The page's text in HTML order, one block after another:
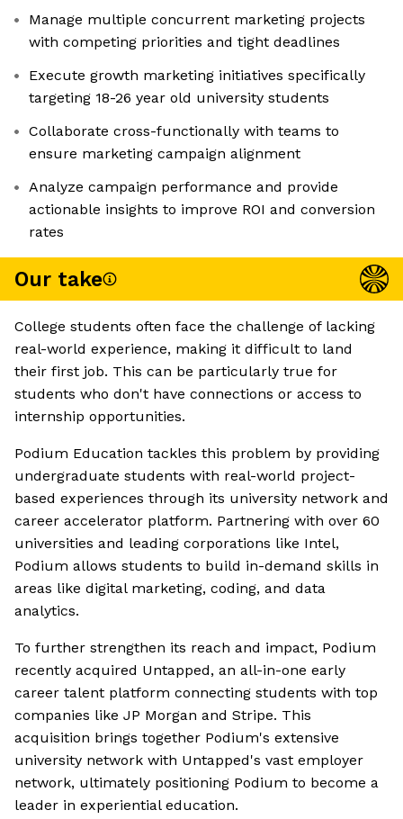
Manage multiple concurrent marketing projects
with competing priorities and tight deadlines
Execute growth marketing initiatives specifically
targeting 18-26 year old university students
Collaborate cross-functionally with teams to
ensure marketing campaign alignment
Analyze campaign performance and provide
actionable insights to improve ROI and conversion
rates
Our take
College students often face the challenge of lacking
real-world experience, making it difficult to land
their first job. This can be particularly true for
students who don't have connections or access to
internship opportunities.
Podium Education tackles this problem by providing
undergraduate students with real-world project-
based experiences through its university network and
career accelerator platform. Partnering with over 60
universities and leading corporations like Intel,
Podium allows students to build in-demand skills in
areas like digital marketing, coding, and data
analytics.
To further strengthen its reach and impact, Podium
recently acquired Untapped, an all-in-one early
career talent platform connecting students with top
companies like JP Morgan and Stripe. This
acquisition brings together Podium's extensive
university network with Untapped's vast employer
network, ultimately positioning Podium to become a
leader in experiential education.